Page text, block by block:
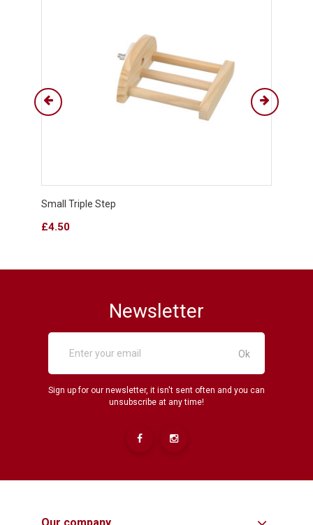
Small Triple Step
Price
£4.50
Newsletter
Sign up for our newsletter, it isn't sent often and you can
unsubscribe at any time!